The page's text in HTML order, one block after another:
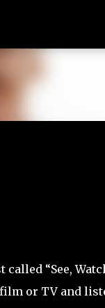
“See,
or TV and